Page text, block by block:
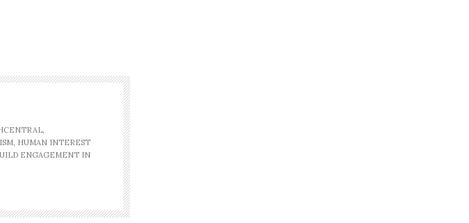
HUMAN INTEREST
ENGAGEMENT IN